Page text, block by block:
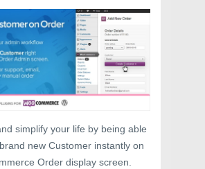
simplify your life by being able
new Customer instantly on
Order display screen.